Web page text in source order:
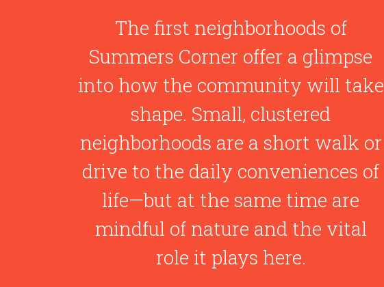
The first neighborhoods of
Summers Corner offer a glimpse
into how the community will take
shape. Small, clustered
neighborhoods are a short walk or
drive to the daily conveniences of
life—but at the same time are
mindful of nature and the vital
role it plays here.